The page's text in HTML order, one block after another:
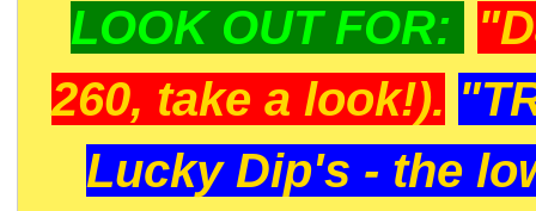
LOOK OUT FOR:
260, take a look!).
Lucky Dip's - the